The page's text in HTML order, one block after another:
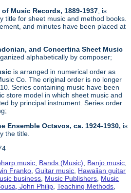
Music Records, 1889-1937, is
title for sheet music and method books.
and minutes have been placed at
and Concertina Sheet Music
alphabetically by composer;
is arranged in numerical order as
Co. The original order is no longer
Series containing music have been
store model in which sheet music and
by principal instrument. Series order
Ensemble Octavos, ca. 1924-1930, is
the title.
music, Bands (Music), Banjo music,
Franko,Guitar music, Hawaiian guitar
business, Music Publishers, Music
John Philip,Teaching Methods,